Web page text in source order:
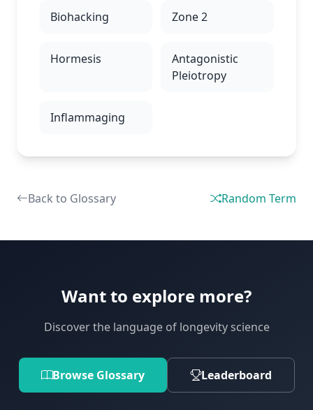
Biohacking Zone 2
Hormesis
Antagonistic
Pleiotropy
Inflammaging
Back to Glossary Random Term
Want to explore more?
Discover the language of longevity science
Browse Glossary Leaderboard